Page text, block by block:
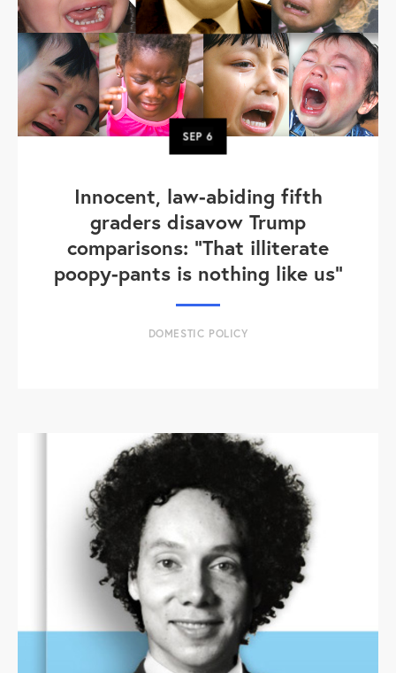
SEP6
Innocent, law-abiding fifth
graders disavow Trump
comparisons: "That illiterate
poopy-pants is nothing like us"
DOMESTIC POLICY